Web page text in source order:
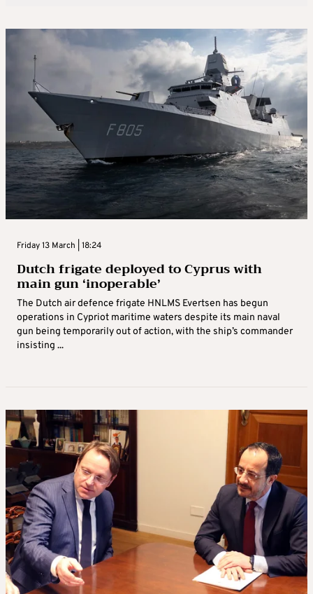
Friday 13 March | 18:24
Dutch frigate deployed to Cyprus with
main gun ‘inoperable’
The Dutch air defence frigate HNLMS Evertsen has begun
operations in Cypriot maritime waters despite its main naval
gun being temporarily out of action, with the ship’s commander
insisting ...